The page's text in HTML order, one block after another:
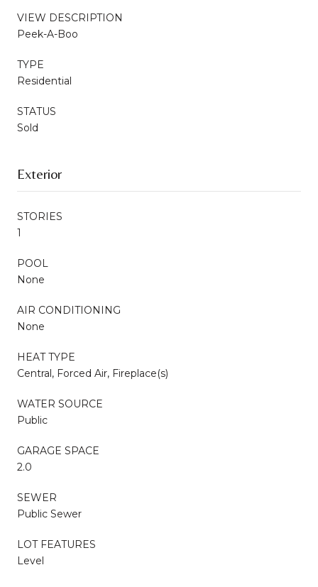
VIEW DESCRIPTION
Peek-A-Boo
TYPE
Residential
STATUS
Sold
Exterior
STORIES
1
POOL
None
AIR CONDITIONING
None
HEAT TYPE
Central, Forced Air, Fireplace(s)
WATER SOURCE
Public
GARAGE SPACE
2.0
SEWER
Public Sewer
LOT FEATURES
Level